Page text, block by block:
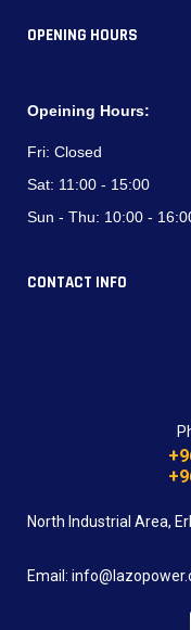
OPENING HOURS
Opeining Hours:
Fri: Closed
Sat: 11:00 - 15:00
Sun - Thu: 10:00 -
CONTACT INFO
North Industrial Area,
Email: